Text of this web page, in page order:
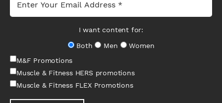
I want content for:
Both
Men
Women
M&F Promotions
Muscle & Fitness HERS promotions
Muscle & Fitness FLEX Promotions